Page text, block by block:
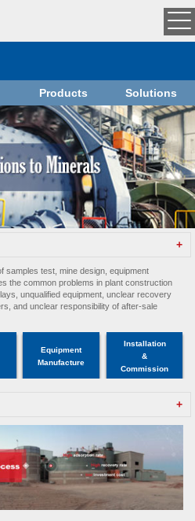
Products Solutions
+
samples test, mine design, equipment
the common problems in plant construction
unqualified equipment, unclear recovery
and unclear responsibility of after-sale
Equipment
Manufacture
Installation
&
Commission
+